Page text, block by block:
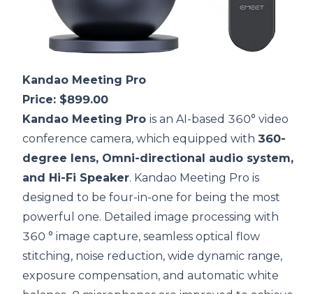
Kandao Meeting Pro
Price: $899.00
Kandao Meeting Pro is an AI-based 360° video
conference camera, which equipped with 360-
degree lens, Omni-directional audio system,
and Hi-Fi Speaker. Kandao Meeting Pro is
designed to be four-in-one for being the most
powerful one. Detailed image processing with
360 ° image capture, seamless optical flow
stitching, noise reduction, wide dynamic range,
exposure compensation, and automatic white